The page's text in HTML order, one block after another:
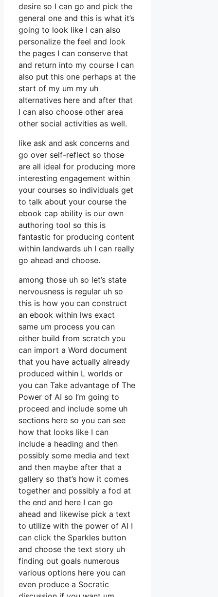
desire so I can go and pick the
general one and this is what it’s
going to look like I can also
personalize the feel and look
the pages I can conserve that
and return into my course I can
also put this one perhaps at the
start of my um my uh
alternatives here and after that
I can also choose other area
other social activities as well.
like ask and ask concerns and
go over self-reflect so those
are all ideal for producing more
interesting engagement within
your courses so individuals get
to talk about your course the
ebook cap ability is our own
authoring tool so this is
fantastic for producing content
within landwards uh I can really
go ahead and choose.
among those uh so let’s state
nervousness is regular uh so
this is how you can construct
an ebook within lws exact
same um process you can
either build from scratch you
can import a Word document
that you have actually already
produced within L worlds or
you can Take advantage of The
Power of AI so I’m going to
proceed and include some uh
sections here so you can see
how that looks like I can
include a heading and then
possibly some media and text
and then maybe after that a
gallery so that’s how it comes
together and possibly a fod at
the end and here I can go
ahead and likewise pick a text
to utilize with the power of AI I
can click the Sparkles button
and choose the text story uh
finding out goals numerous
various options here you can
even produce a Socratic